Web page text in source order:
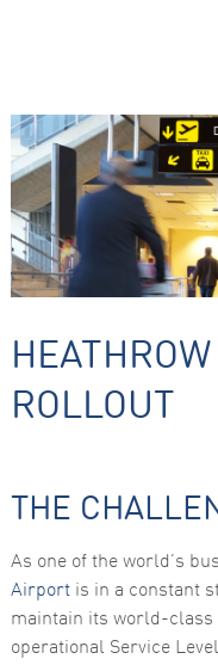
ROLLOUT
THE
As one of the world’s
Airportis in a constant
maintain its world-class
operational Service